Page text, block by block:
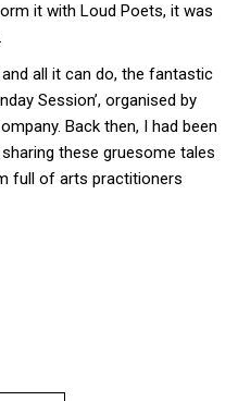
it with Loud Poets, it was
all it can do, the fantastic
Session’, organised by
Back then, I had been
these gruesome tales
full of arts practitioners